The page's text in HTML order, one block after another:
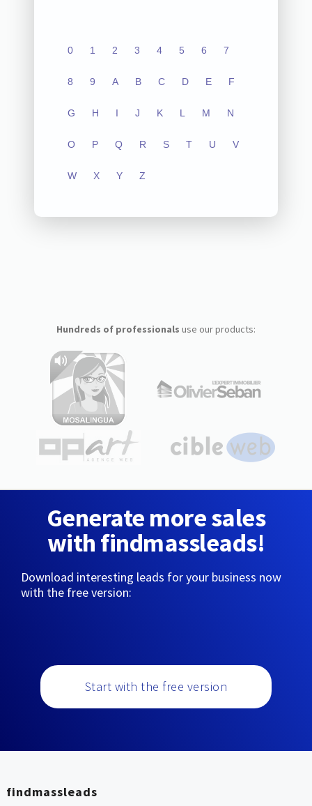
0 1 2 3 4 5 6 7
8 9 A B C D E F
G H I J K L M N
O P Q R S T U V
W X Y Z
Hundreds of professionals use our products:
Generate more sales
with findmassleads!
Download interesting leads for your business now
with the free version:
Start with the free version
findmassleads